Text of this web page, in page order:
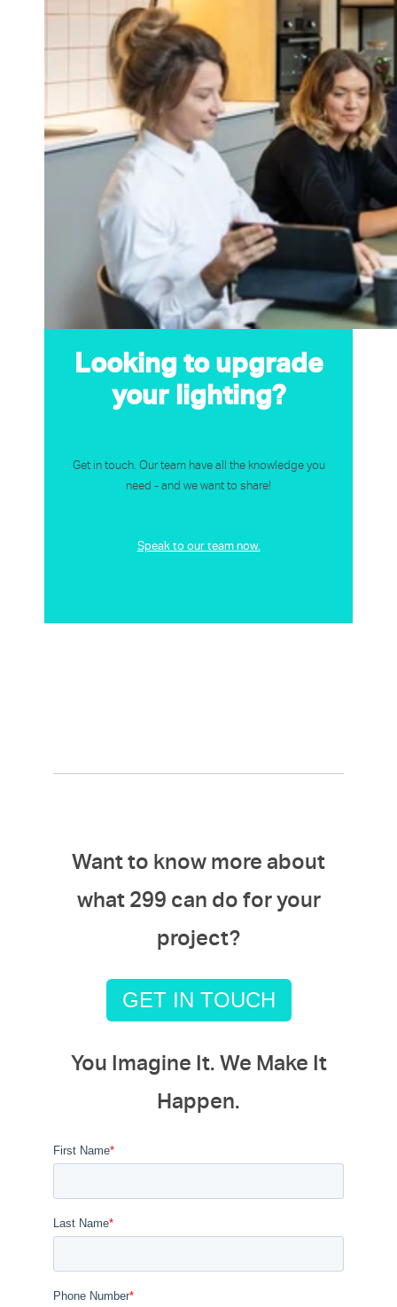
Looking to upgrade
your lighting?
Get in touch. Our team have all the knowledge you
need - and we want to share!
Speak to our team now.
Want to know more about
what 299 can do for your
project?
GET IN TOUCH
You Imagine It. We Make It
Happen.